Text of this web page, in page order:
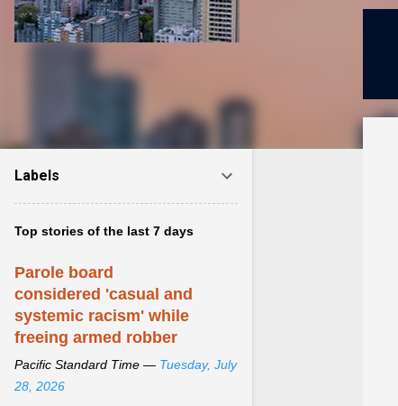
Labels
Top stories of the last 7 days
Parole board
considered 'casual and
systemic racism' while
freeing armed robber
Pacific Standard Time — Tuesday, July
28, 2026